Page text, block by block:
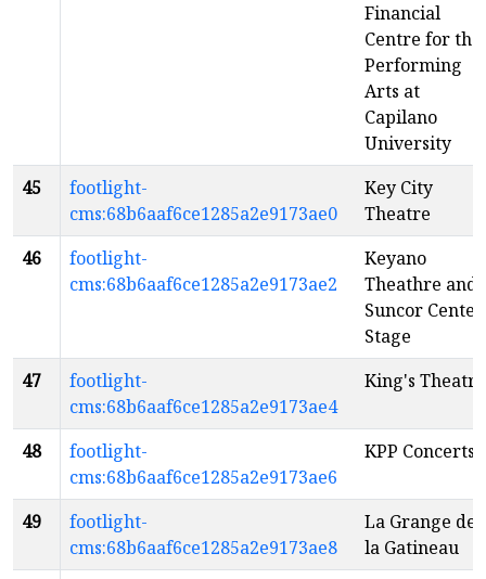
Financial
Centre for the
Performing
Arts at
Capilano
University
45
footlight-
cms:68b6aaf6ce1285a2e9173ae0
Key City
Theatre
46
footlight-
cms:68b6aaf6ce1285a2e9173ae2
Keyano
Theathre and
Suncor Center
Stage
47
footlight-
cms:68b6aaf6ce1285a2e9173ae4
King's Theatre
48
footlight-
cms:68b6aaf6ce1285a2e9173ae6
KPP Concerts
49
footlight-
cms:68b6aaf6ce1285a2e9173ae8
La Grange de
la Gatineau